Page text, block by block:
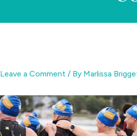
Leave a Comment / By Marlissa